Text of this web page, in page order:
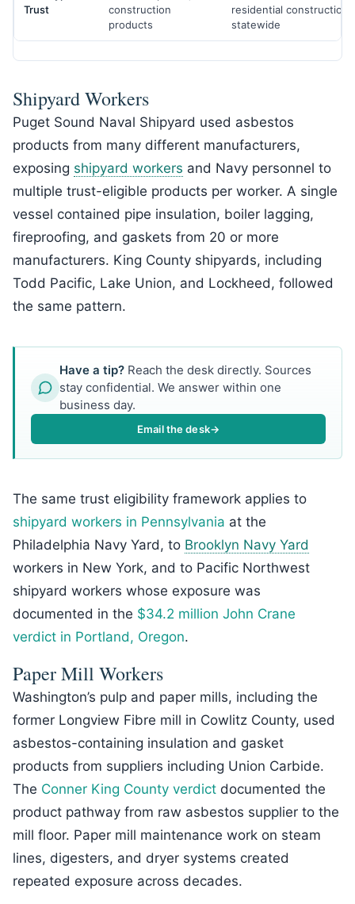
Trust
construction
products
residential construction
statewide
Shipyard Workers
Puget Sound Naval Shipyard used asbestos
products from many different manufacturers,
exposing shipyard workers and Navy personnel to
multiple trust-eligible products per worker. A single
vessel contained pipe insulation, boiler lagging,
fireproofing, and gaskets from 20 or more
manufacturers. King County shipyards, including
Todd Pacific, Lake Union, and Lockheed, followed
the same pattern.
Have a tip? Reach the desk directly. Sources
stay confidential. We answer within one
business day.
Email the desk→
The same trust eligibility framework applies to
shipyard workers in Pennsylvania at the
Philadelphia Navy Yard, to Brooklyn Navy Yard
workers in New York, and to Pacific Northwest
shipyard workers whose exposure was
documented in the $34.2 million John Crane
verdict in Portland, Oregon.
Paper Mill Workers
Washington’s pulp and paper mills, including the
former Longview Fibre mill in Cowlitz County, used
asbestos-containing insulation and gasket
products from suppliers including Union Carbide.
The Conner King County verdict documented the
product pathway from raw asbestos supplier to the
mill floor. Paper mill maintenance work on steam
lines, digesters, and dryer systems created
repeated exposure across decades.